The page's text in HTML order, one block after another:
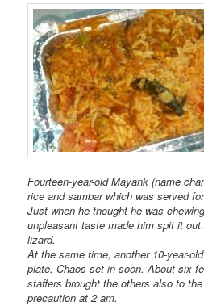
Fourteen-year-old Mayank(name
rice and sambar which was served
Just when he thought he was
unpleasant taste made him spit it
lizard.
At the same time, another 10-year-
plate. Chaos set in soon. About six
staffers brought the others also to
precaution at 2 am.